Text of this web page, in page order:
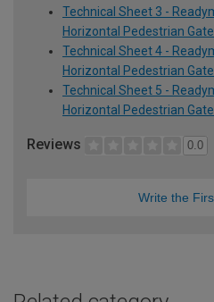
Technical Sheet 3 -
Horizontal Pedestrian
Technical Sheet 4 -
Horizontal Pedestrian
Technical Sheet 5 -
Horizontal Pedestrian
Reviews 0.0
Write the